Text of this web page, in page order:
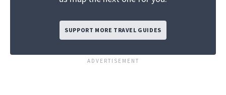
SUPPORT MORE TRAVEL GUIDES